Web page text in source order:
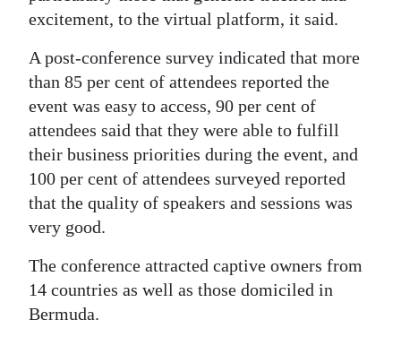
edition
RGMags
For
Change
excitement, to the virtual platform, it said.
A post-conference survey indicated that more
than 85 per cent of attendees reported the
event was easy to access, 90 per cent of
attendees said that they were able to fulfill
their business priorities during the event, and
100 per cent of attendees surveyed reported
that the quality of speakers and sessions was
very good.
The conference attracted captive owners from
14 countries as well as those domiciled in
Bermuda.